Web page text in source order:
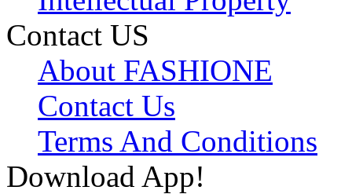
Contact US
About FASHIONE
Contact Us
Terms And Conditions
Download App!